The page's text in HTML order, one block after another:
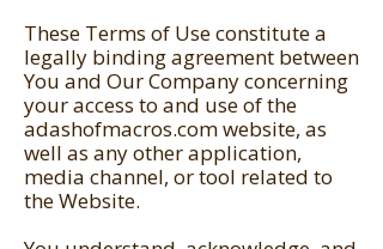
These Terms of Use constitute a
legally binding agreement between
You and Our Company concerning
your access to and use of the
adashofmacros.com website, as
well as any other application,
media channel, or tool related to
the Website.